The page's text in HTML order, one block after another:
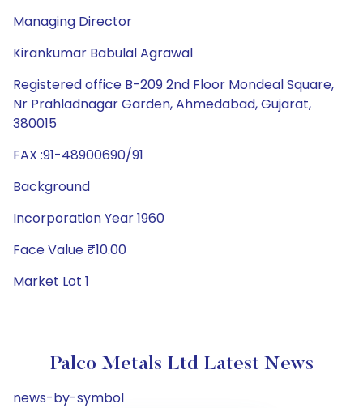
Managing Director
Kirankumar Babulal Agrawal
Registered office B-209 2nd Floor Mondeal Square,
Nr Prahladnagar Garden, Ahmedabad, Gujarat,
380015
FAX :91-48900690/91
Background
Incorporation Year 1960
Face Value ₹10.00
Market Lot 1
Palco Metals Ltd Latest News
news-by-symbol